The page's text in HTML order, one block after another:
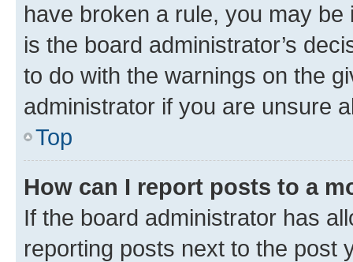
have broken a rule, you may
is the board administrator’s
to do with the warnings on the
administrator if you are unsure
Top
How can I report posts to a
If the board administrator has
reporting posts next to the post